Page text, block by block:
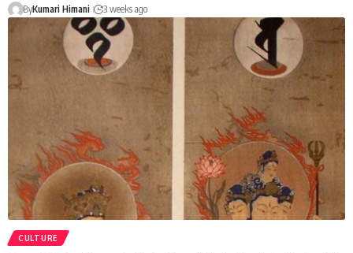
ByKumari Himani 3 weeks ago
CULTURE